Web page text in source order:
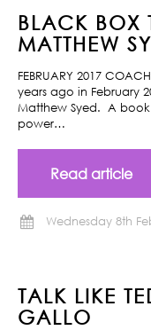
BLACK BOX
MATTHEW
FEBRUARY 2017
years ago in February
Matthew Syed. A
power…
Read article
Wednesday 8th
TALK LIKE
GALLO